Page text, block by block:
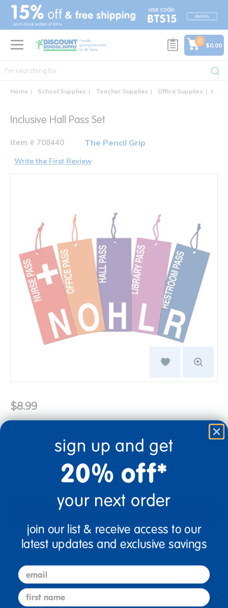
text.skipToContent
text.skipToNavigation
0
$0.00
Home School Supplies Teacher Supplies Office Supplies Inclusive Hall Pass Set
Inclusive Hall Pass Set
Item # 708440 The Pencil Grip
Write the First Review
$8.99
+
Get it Aug 12, 2026
Order in the next 16 hrs and 17 mins
Get it fast. Usually ships in 2 days or less!
Description
sign up and get
20% off*
your next order
join our list & receive access to our
latest updates and exclusive savings
email
first name